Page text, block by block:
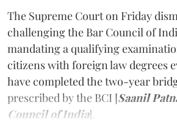
The Supreme Court on Friday
challenging the Bar Council of
mandating a qualifying
citizens with foreign law degrees
have completed the two-year
prescribed by the BCI [Saanil
Council of India].